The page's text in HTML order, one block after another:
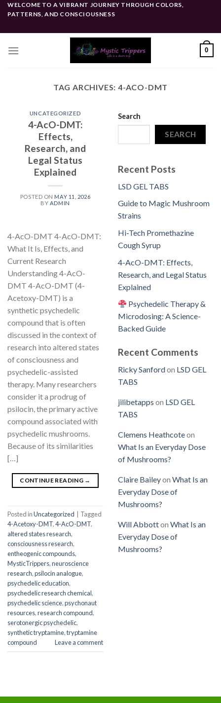
SkipWELCOME TO A VIBRANT JOURNEY THROUGH COLORS,
PATTERNS, AND CONSCIOUSNESS
0
TAG ARCHIVES: 4-ACO-DMT
UNCATEGORIZED
4-AcO-DMT:
Effects,
Research, and
Legal Status
Explained
POSTED ON MAY 11, 2026
BY ADMIN
4-AcO-DMT 4-AcO-DMT:
What It Is, Effects, and
Current Research
Understanding 4-AcO-
DMT 4-AcO-DMT (4-
Acetoxy-DMT) is a
synthetic psychedelic
compound that is often
discussed in the context of
research into altered states
of consciousness and
psychedelic-assisted
therapy. Many researchers
consider it a prodrug of
psilocin, the primary active
compound associated with
psychedelic mushrooms.
Because of its similarities
[…]
CONTINUE READING →
Posted inUncategorized
Tagged
4-Acetoxy-DMT,4-AcO-DMT,
altered states research,
consciousness research,
entheogenic compounds,
MysticTrippers,neuroscience
research,psilocin analogue,
psychedelic education,
psychedelic research chemical,
psychedelic science,psychonaut
resources,research compound,
serotonergic psychedelic,
synthetic tryptamine,tryptamine
compound
Leave a comment
Search
SEARCH
Recent Posts
LSD GEL TABS
Guide to Magic Mushroom
Strains
Hi-Tech Promethazine
Cough Syrup
4-AcO-DMT: Effects,
Research, and Legal Status
Explained
Psychedelic Therapy &
Microdosing: A Science-
Backed Guide
Recent Comments
Ricky Sanfordon LSD GEL
TABS
jilibetapps on LSD GEL
TABS
Clemens Heathcoteon
What Is an Everyday Dose
of Mushrooms?
Claire Baileyon What Is an
Everyday Dose of
Mushrooms?
Will Abbotton What Is an
Everyday Dose of
Mushrooms?